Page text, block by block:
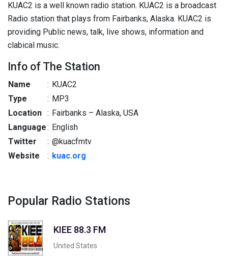
KUAC2 is a well known radio station. KUAC2 is a broadcast
Radio station that plays from Fairbanks, Alaska. KUAC2 is
providing Public news, talk, live shows, information and
clabical music.
Info of The Station
Name : KUAC2
Type
: MP3
Location : Fairbanks – Alaska, USA
Language: English
Twitter
: @kuacfmtv
Website
: kuac.org
Popular Radio Stations
KIEE 88.3 FM
United States